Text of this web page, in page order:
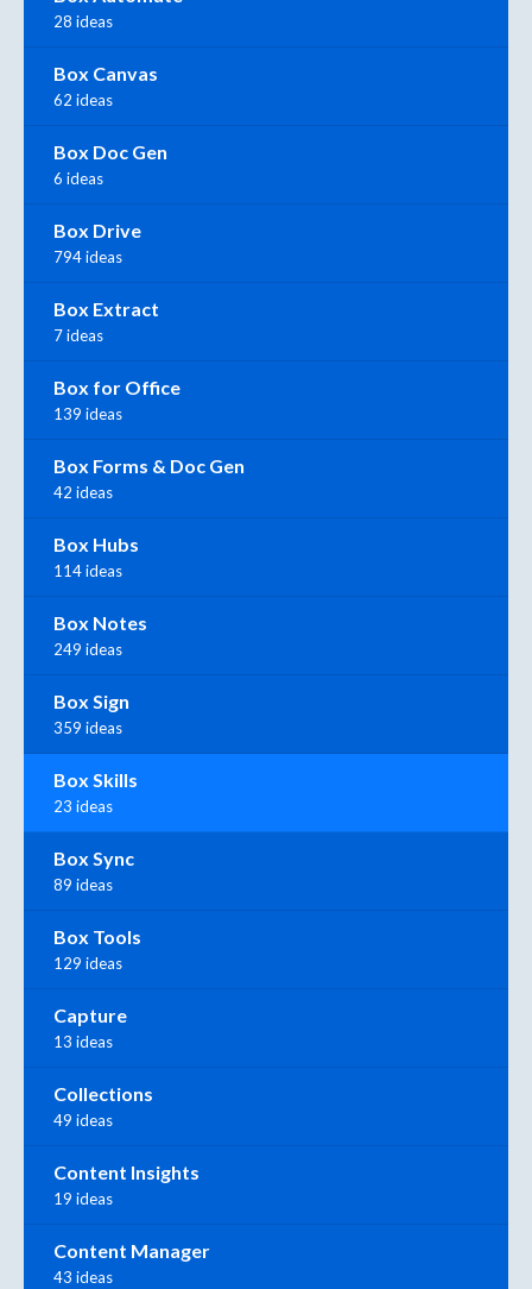
28 ideas
Box Canvas
62 ideas
Box Doc Gen
6 ideas
Box Drive
794 ideas
Box Extract
7 ideas
Box for Office
139 ideas
Box Forms & Doc Gen
42 ideas
Box Hubs
114 ideas
Box Notes
249 ideas
Box Sign
359 ideas
Box Skills
23 ideas
Box Sync
89 ideas
Box Tools
129 ideas
Capture
13 ideas
Collections
49 ideas
Content Insights
19 ideas
Content Manager
43 ideas